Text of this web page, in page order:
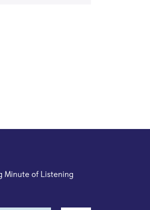
Minute of Listening